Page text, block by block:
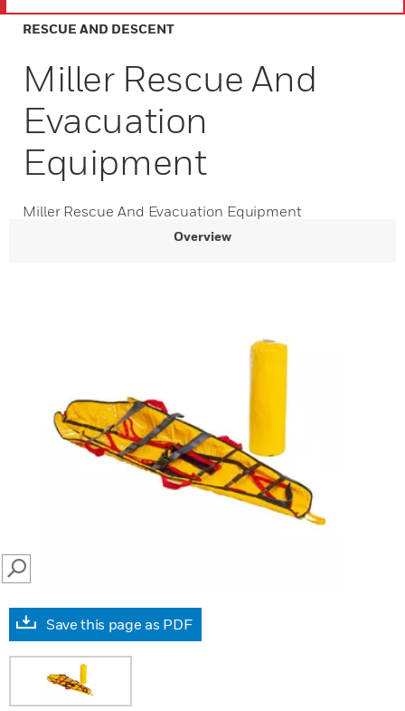
RESCUE AND DESCENT
Miller Rescue And
Evacuation
Equipment
Miller Rescue And Evacuation Equipment
Overview
SEARCH
Save this page as PDF